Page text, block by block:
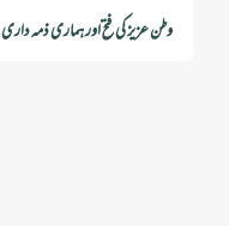
وطن عزیز کی فتح اور ہماری ذمہ داری